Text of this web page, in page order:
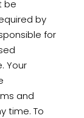
be
by
for
Your
and
time. To